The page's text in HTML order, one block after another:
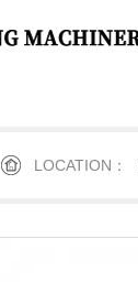
LOCATION：